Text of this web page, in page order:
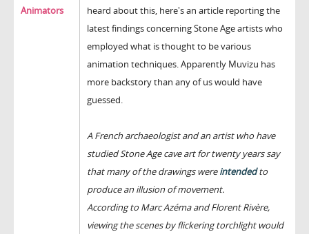
Animators
heard about this, here's an article reporting the
latest findings concerning Stone Age artists who
employed what is thought to be various
animation techniques. Apparently Muvizu has
more backstory than any of us would have
guessed.
A French archaeologist and an artist who have
studied Stone Age cave art for twenty years say
that many of the drawings wereintendedto
produce an illusion of movement.
According to Marc Azéma and Florent Rivère,
viewing the scenes by flickering torchlight would